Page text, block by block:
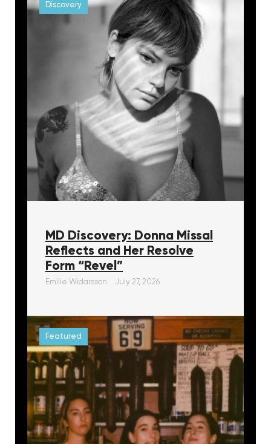
Discovery
MD Discovery: Donna Missal
Reflects and Her Resolve
Form “Revel”
Emilie Widarsson July 27, 2026
Featured